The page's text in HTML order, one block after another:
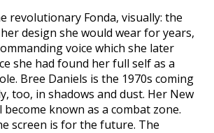
revolutionary Fonda, visually: the
design she would wear for years,
voice which she later
she had found her full self as a
Bree Daniels is the 1970s coming
too, in shadows and dust. Her New
known as a combat zone.
screen is for the future. The